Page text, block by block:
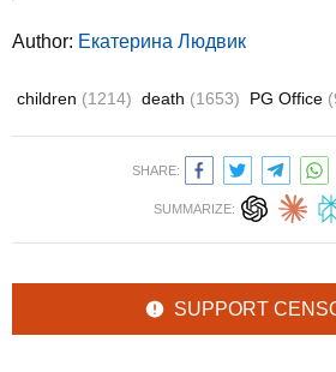
Author: Екатерина Людвик
children (1214) death (1653) PG Office
SHARE:
SUMMARIZE:
SUPPORT